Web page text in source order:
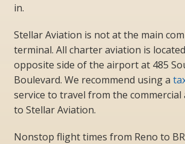
in.
Stellar Aviation is not at the main
terminal. All charter aviation is
opposite side of the airport at 485
Boulevard. We recommend using a
service to travel from the
to Stellar Aviation.
Nonstop flight times from Reno to